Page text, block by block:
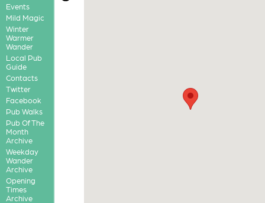
Events
Mild Magic
Winter
Warmer
Wander
Local Pub
Guide
Contacts
Twitter
Facebook
Pub Walks
Pub Of The
Month
Archive
Weekday
Wander
Archive
Opening
Times
Archive